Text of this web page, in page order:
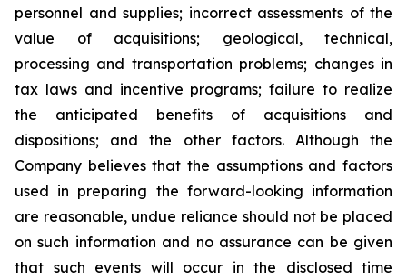
personnel and supplies; incorrect assessments of the
value of acquisitions; geological, technical,
processing and transportation problems; changes in
tax laws and incentive programs; failure to realize
the anticipated benefits of acquisitions and
dispositions; and the other factors. Although the
Company believes that the assumptions and factors
used in preparing the forward-looking information
are reasonable, undue reliance should not be placed
on such information and no assurance can be given
that such events will occur in the disclosed time